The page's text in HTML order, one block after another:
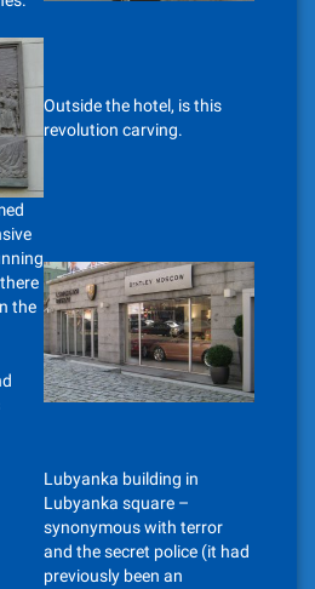
Outside the hotel, is this
revolution carving.
the
Lubyanka building in
Lubyanka square –
synonymous with terror
and the secret police (it had
previously been an